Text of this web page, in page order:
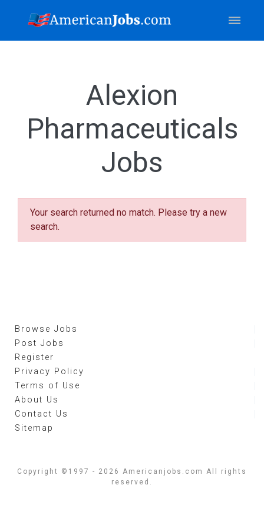
Alexion
Pharmaceuticals
Jobs
Your search returned no match. Please try a new
search.
Browse Jobs
Post Jobs
Register
Privacy Policy
Terms of Use
About Us
Contact Us
Sitemap
Copyright ©1997 - 2026 Americanjobs.com All rights
reserved.